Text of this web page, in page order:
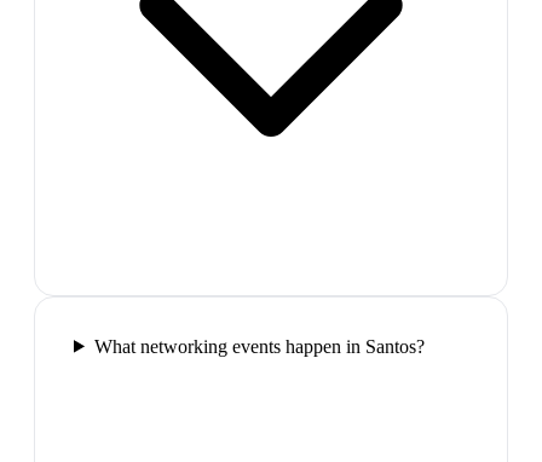
What networking events happen in Santos?